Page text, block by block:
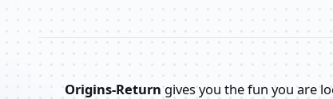
Origins-Return gives you the fun you are